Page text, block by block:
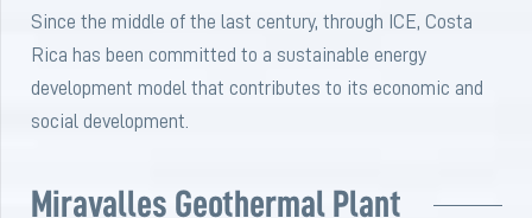
Since the middle of the last century, through ICE, Costa
Rica has been committed to a sustainable energy
development model that contributes to its economic and
social development.
Miravalles Geothermal Plant